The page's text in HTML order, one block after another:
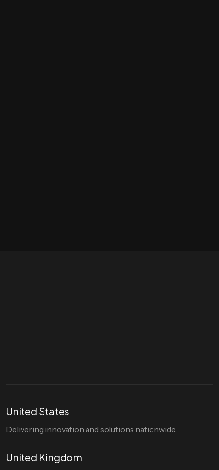
United States
Delivering innovation and solutions nationwide.
United Kingdom